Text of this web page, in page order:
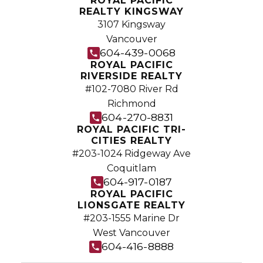
independent real estate organization.
Join Today
JOIN US
REALTY KINGSWAY
3107 Kingsway
Vancouver
604-439-0068
ROYAL PACIFIC
RIVERSIDE REALTY
#102-7080 River Rd
Richmond
604-270-8831
ROYAL PACIFIC TRI-
CITIES REALTY
#203-1024 Ridgeway Ave
Coquitlam
604-917-0187
ROYAL PACIFIC
LIONSGATE REALTY
#203-1555 Marine Dr
West Vancouver
604-416-8888